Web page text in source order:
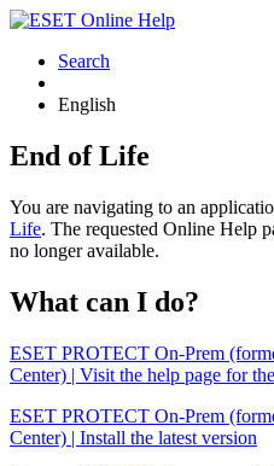
Search
English
End of Life
You are navigating to an
Life. The requested Online Help
no longer available.
What can I do?
ESET PROTECT On-Prem
Center) | Visit the help page for
ESET PROTECT On-Prem
Center) | Install the latest version